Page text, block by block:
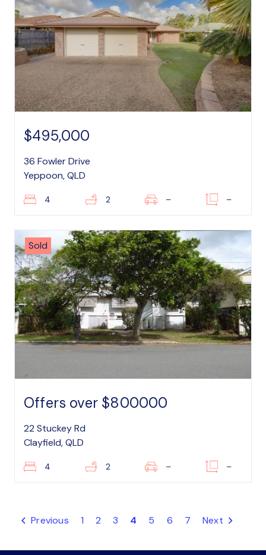
$495,000
36 Fowler Drive
Yeppoon, QLD
4 2 – –
Sold
Offers over $800000
22 Stuckey Rd
Clayfield, QLD
4 2 – –
Previous 1 2 3 4 5 6 7 Next